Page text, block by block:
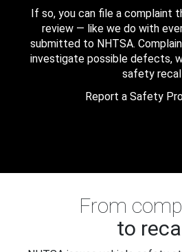
If so, you can file a complaint
review — like we do with
submitted to NHTSA.
investigate possible defects,
safety
Report a Safety
From
to